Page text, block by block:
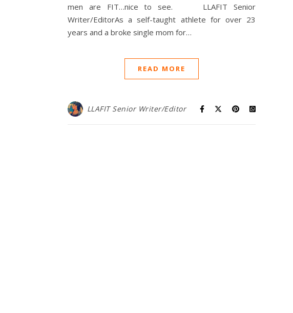
men are FIT…nice to see. LLAFIT Senior
Writer/EditorAs a self-taught athlete for over 23
years and a broke single mom for…
READ MORE
LLAFIT Senior Writer/Editor